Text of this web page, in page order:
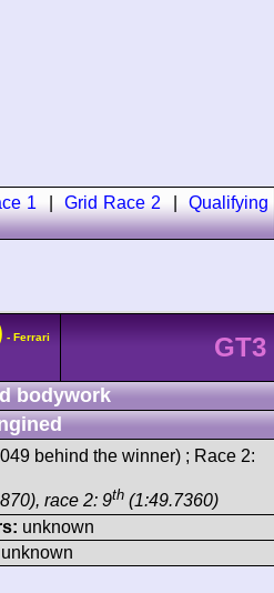
1 Grid Race 2 |Qualifying
- Ferrari GT3
bodywork
behind the winner) ; Race 2:
race 2: 9th (1:49.7360)
unknown
unknown